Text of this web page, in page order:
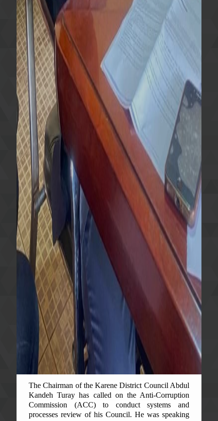
The Chairman of the Karene District Council Abdul
Kandeh Turay has called on the Anti-Corruption
Commission (ACC) to conduct systems and
processes review of his Council. He was speaking